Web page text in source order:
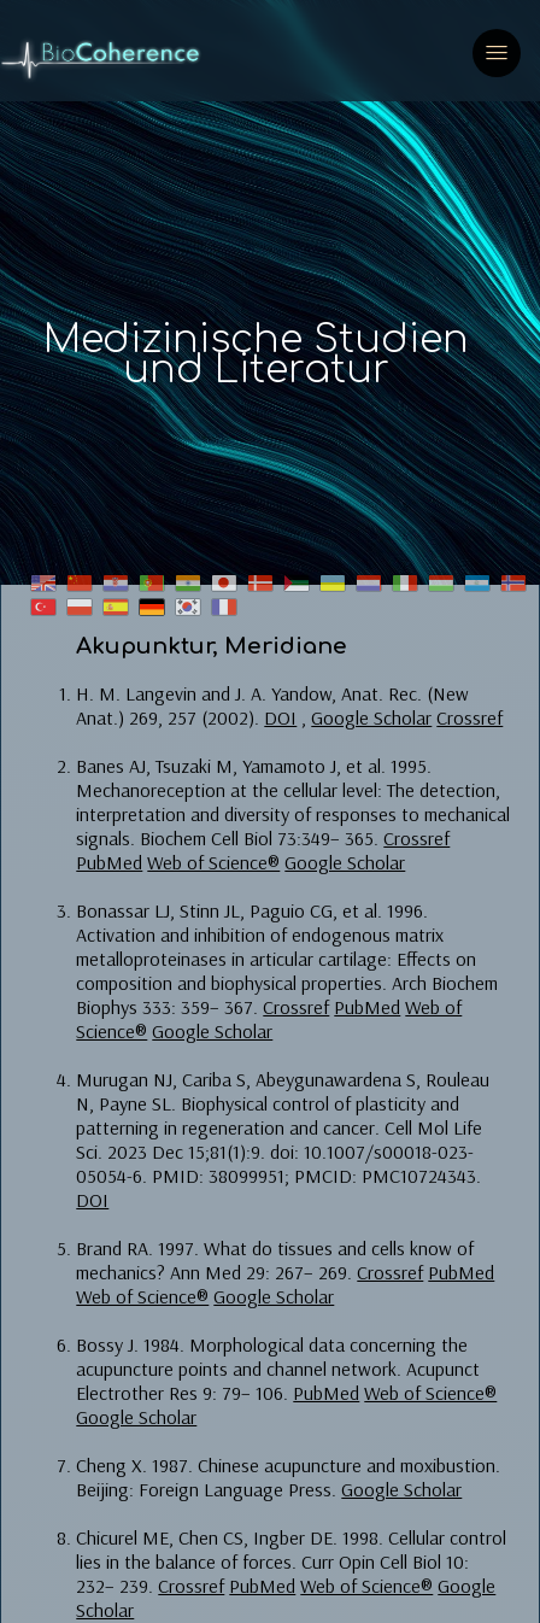
Medizinische Studien
und Literatur
Akupunktur, Meridiane
H. M. Langevin and J. A. Yandow, Anat. Rec. (New
Anat.) 269, 257 (2002). DOI ,Google Scholar Crossref
Banes AJ, Tsuzaki M, Yamamoto J, et al. 1995.
Mechanoreception at the cellular level: The detection,
interpretation and diversity of responses to mechanical
signals. Biochem Cell Biol 73:349– 365.Crossref
PubMed Web of Science® Google Scholar
Bonassar LJ, Stinn JL, Paguio CG, et al. 1996.
Activation and inhibition of endogenous matrix
metalloproteinases in articular cartilage: Effects on
composition and biophysical properties. Arch Biochem
Biophys 333: 359– 367.Crossref PubMed Web of
Science® Google Scholar
Murugan NJ, Cariba S, Abeygunawardena S, Rouleau
N, Payne SL. Biophysical control of plasticity and
patterning in regeneration and cancer. Cell Mol Life
Sci. 2023 Dec 15;81(1):9. doi: 10.1007/s00018-023-
05054-6. PMID: 38099951; PMCID: PMC10724343.
DOI
Brand RA. 1997. What do tissues and cells know of
mechanics? Ann Med 29: 267– 269.Crossref PubMed
Web of Science® Google Scholar
Bossy J. 1984. Morphological data concerning the
acupuncture points and channel network. Acupunct
Electrother Res 9: 79– 106. PubMed Web of Science®
Google Scholar
Cheng X. 1987. Chinese acupuncture and moxibustion.
Beijing: Foreign Language Press.Google Scholar
Chicurel ME, Chen CS, Ingber DE. 1998. Cellular control
lies in the balance of forces. Curr Opin Cell Biol 10:
232– 239.Crossref PubMed Web of Science® Google
Scholar